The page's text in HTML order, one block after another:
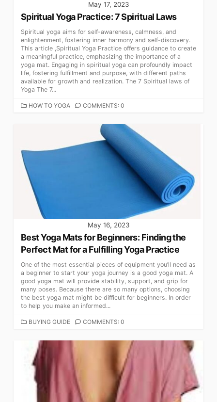
May 17, 2023
Spiritual Yoga Practice: 7 Spiritual Laws
Spiritual yoga aims for self-awareness, calmness, and
enlightenment, fostering inner harmony and self-discovery.
This article ,Spiritual Yoga Practice offers guidance to create
a meaningful practice, emphasizing the importance of a
yoga mat. Engaging in spiritual yoga can profoundly impact
life, fostering fulfillment and purpose, with different paths
available for growth and realization. The 7 Spiritual laws of
Yoga The 7...
CATEGORIES
HOW TO YOGA COMMENTS: 0
May 16, 2023
Best Yoga Mats for Beginners: Finding the
Perfect Mat for a Fulfilling Yoga Practice
One of the most essential pieces of equipment you’ll need as
a beginner to start your yoga journey is a good yoga mat. A
good yoga mat will provide stability, support, and grip for
many poses. Because there are so many options, choosing
the best yoga mat might be difficult for beginners. In order
to help you make an informed...
CATEGORIES
BUYING GUIDE COMMENTS: 0